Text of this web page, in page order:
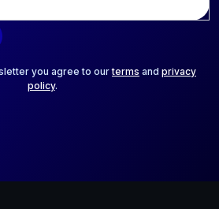
you agree to ourterms and privacy
policy.